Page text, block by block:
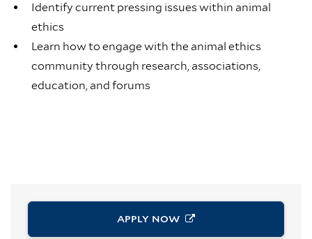
Identify current pressing issues within animal
ethics
Learn how to engage with the animal ethics
community through research, associations,
education, and forums
APPLY NOW